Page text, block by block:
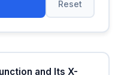
Reset
and Its X-